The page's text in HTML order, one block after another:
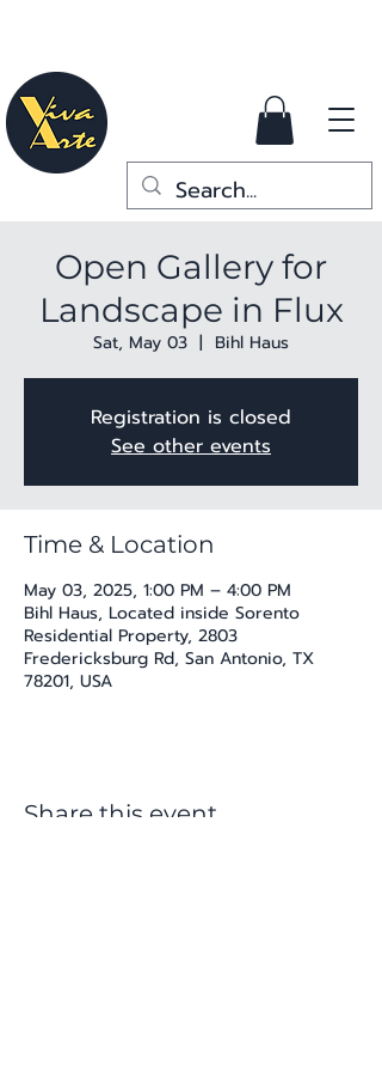
Open Gallery for
Landscape in Flux
Sat, May 03
  |
Bihl Haus
Registration is closed
See other events
Time & Location
May 03, 2025, 1:00 PM – 4:00 PM
Bihl Haus, Located inside Sorento
Residential Property, 2803
Fredericksburg Rd, San Antonio, TX
78201, USA
Share this event